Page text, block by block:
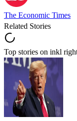
The Economic Times
Related Stories
Top stories on inkl